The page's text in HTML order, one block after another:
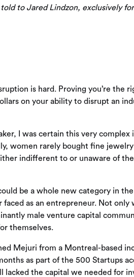
to Jared Lindzon, exclusively
is hard. Proving you’re the
on your ability to disrupt an
I was certain this very complex
women rarely bought fine
indifferent to or unaware of
be a whole new category in
faced as an entrepreneur. Not
male venture capital
themselves.
Mejuri from a Montreal-based
as part of the 500 Startups
lacked the capital we needed for